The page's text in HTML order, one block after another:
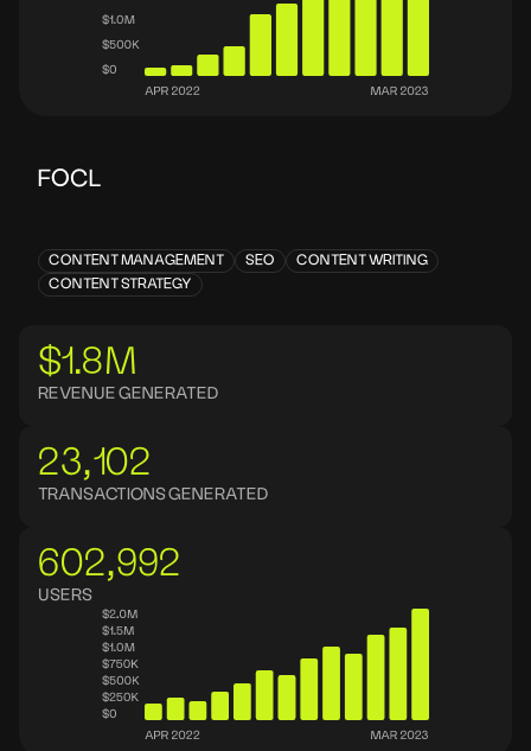
FOCL
CONTENT MANAGEMENT SEO
CONTENT WRITING
CONTENT STRATEGY
$1.8M
REVENUE GENERATED
23,102
TRANSACTIONS GENERATED
602,992
USERS